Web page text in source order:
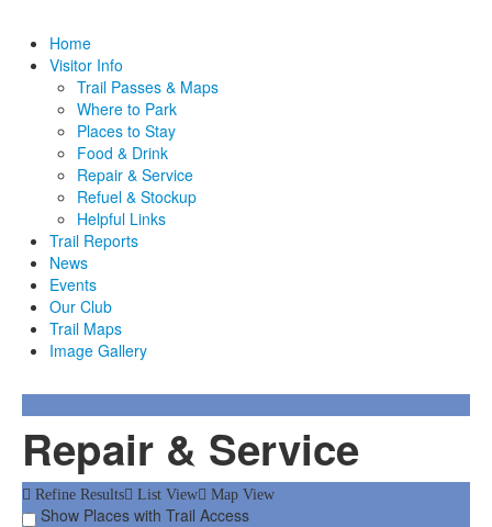
Home
Visitor Info
Trail Passes & Maps
Where to Park
Places to Stay
Food & Drink
Repair & Service
Refuel & Stockup
Helpful Links
Trail Reports
News
Events
Our Club
Trail Maps
Image Gallery
Repair & Service
Refine Results List View Map View
Show Places with Trail Access